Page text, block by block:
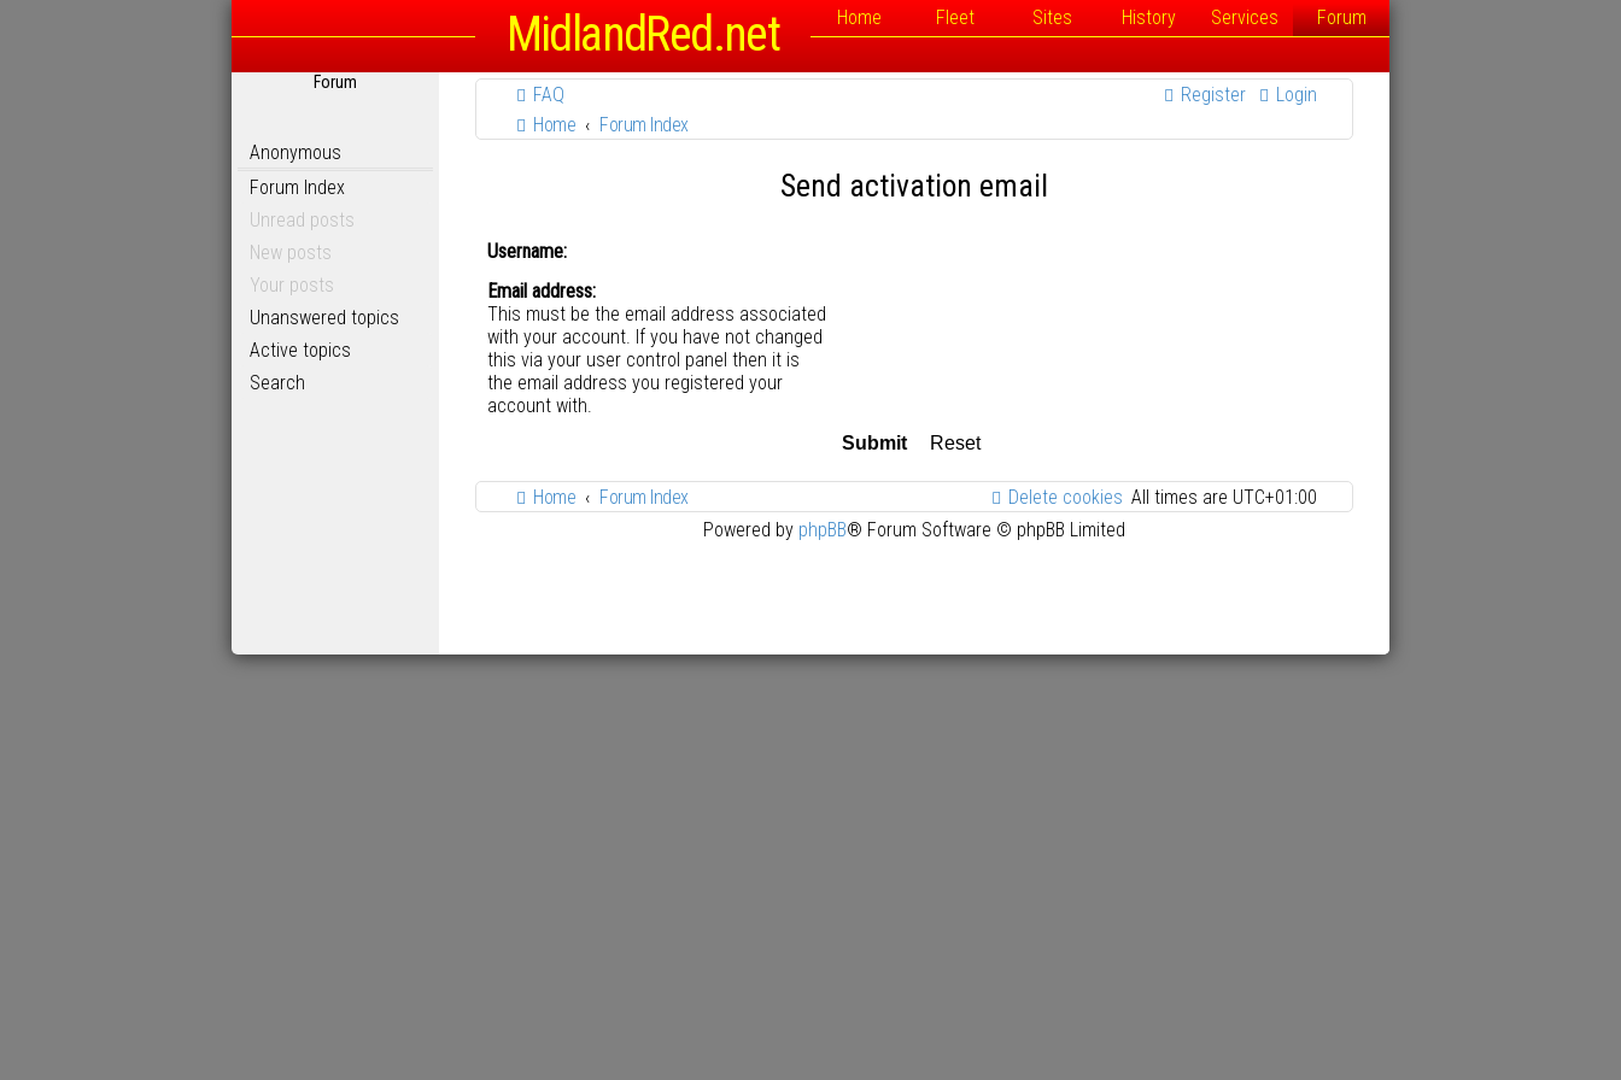
MidlandRed.net Home Fleet Sites History Services Forum
Forum
Anonymous
Forum Index
Unread posts
New posts
Your posts
Unanswered topics
Active topics
Search
FAQ Login
Register
Home
Forum Index
Send activation email
Username:
Email address:
This must be the email address associated
with your account. If you have not changed
this via your user control panel then it is
the email address you registered your
account with.
Home Forum Index All times are UTC+01:00
Delete cookies
Powered by phpBB® Forum Software © phpBB Limited